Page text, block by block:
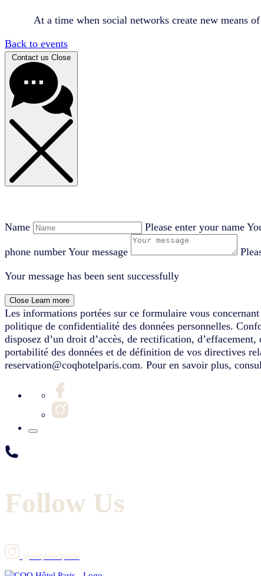
At a time when social networks create new means
Back to events
Contact us Close
Name
Please enter your name
phone number Your message
Your message has been sent successfully
Close Learn more
Les informations portées sur ce formulaire vous
politique de confidentialité des données personnelles.
disposez d’un droit d’accès, de rectification,
portabilité des données et de définition de vos directives
reservation@coqhotelparis.com. Pour en savoir plus,
Follow Us
@coqhotelparis